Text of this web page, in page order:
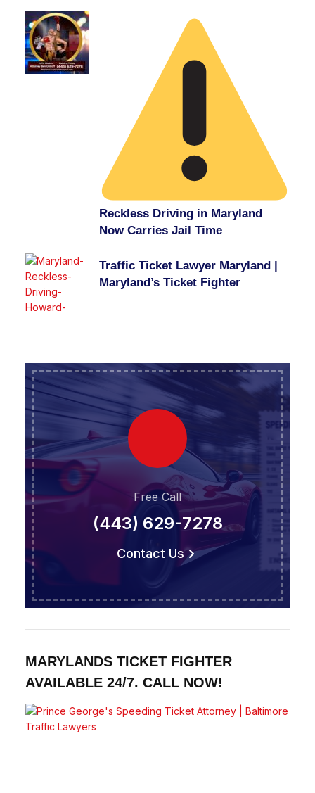
Reckless Driving in Maryland
Now Carries Jail Time
Traffic Ticket Lawyer Maryland |
Maryland’s Ticket Fighter
Free Call
(443) 629-7278
Contact Us
MARYLANDS TICKET FIGHTER
AVAILABLE 24/7. CALL NOW!